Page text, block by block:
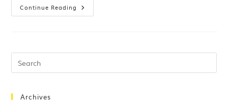
Continue Reading
Archives